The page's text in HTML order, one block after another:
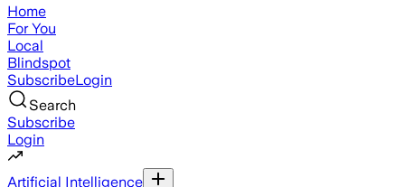
Home
For You
Local
Blindspot
SubscribeLogin
Search
Subscribe
Login
Artificial Intelligence